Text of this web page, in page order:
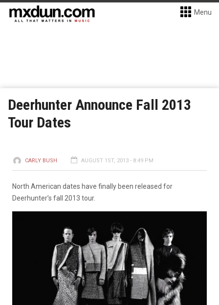
Menu
Deerhunter Announce Fall 2013
Tour Dates
CARLY BUSH AUGUST 1ST, 2013 - 8:49 PM
North American dates have finally been released for
Deerhunter’s fall 2013 tour.